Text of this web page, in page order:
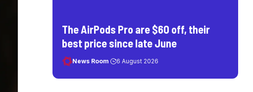
The AirPods Pro are $60 off, their
best price since late June
News Room 6 August 2026